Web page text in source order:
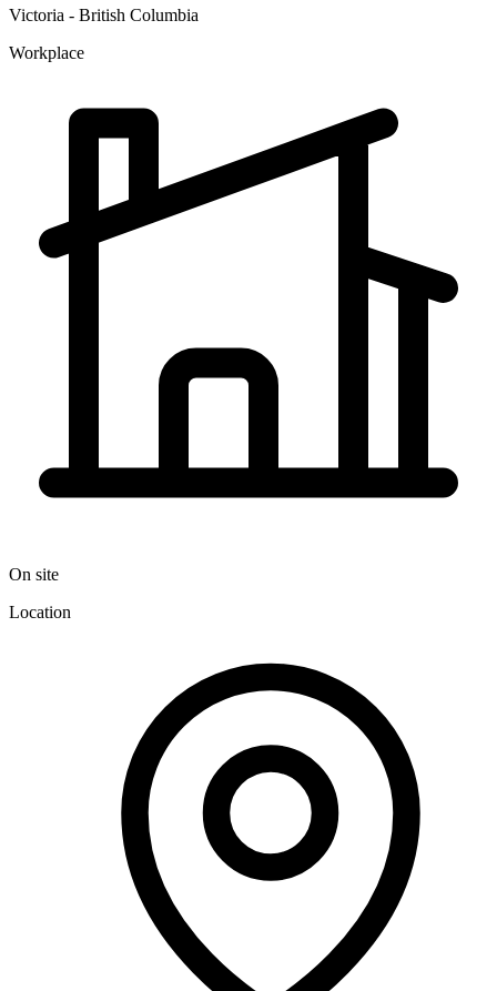
Victoria - British Columbia
Workplace
On site
Location